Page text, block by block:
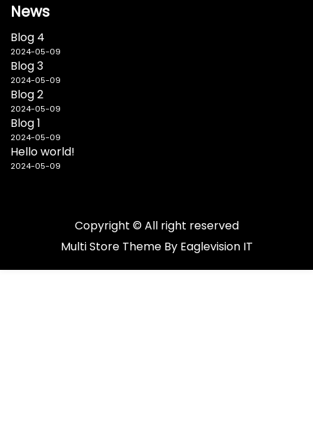
News
Blog 4
2024-05-09
Blog 3
2024-05-09
Blog 2
2024-05-09
Blog 1
2024-05-09
Hello world!
2024-05-09
Copyright © All right reserved
Multi Store Theme By Eaglevision IT